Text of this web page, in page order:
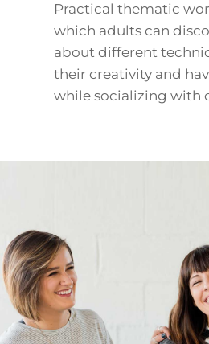
Practical thematic
which adults can
about different
their creativity and
while socializing with